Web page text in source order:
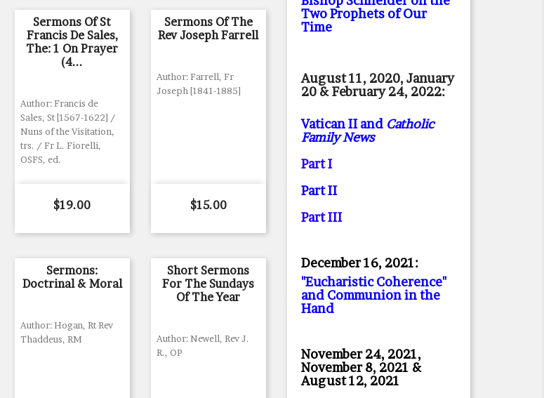
Sermons Of St
Francis De Sales,
The: 1 On Prayer
(4...
Author: Francis de
Sales, St [1567-1622] /
Nuns of the Visitation,
trs. / Fr L. Fiorelli,
OSFS, ed.
Price
$19.00
Sermons Of The
Rev Joseph Farrell
Author: Farrell, Fr
Joseph [1841-1885]
Price
$15.00
Sermons:
Doctrinal & Moral
Author: Hogan, Rt Rev
Thaddeus, RM
Short Sermons
For The Sundays
Of The Year
Author: Newell, Rev J.
R., OP
Two Prophets of Our
Time
August 11, 2020, January
20 & February 24, 2022:
Vatican II and Catholic
Family News
Part I
Part II
Part III
December 16, 2021:
"Eucharistic Coherence"
and Communion in the
Hand
November 24, 2021,
November 8, 2021 &
August 12, 2021